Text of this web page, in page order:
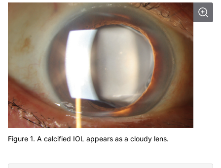
Figure 1. A calcified IOL appears as a cloudy lens.